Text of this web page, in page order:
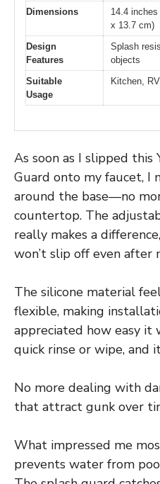
Dimensions
14.4
x 13.7 cm)
Design
Features
Splash
objects
Suitable
Usage
Kitchen,
As soon as I slipped this
Guard onto my faucet,
around the base—no
countertop. The
really makes a
won’t slip off even after
The silicone material
flexible, making
appreciated how easy
quick rinse or wipe, and
No more dealing with
that attract gunk over
What impressed me
prevents water from